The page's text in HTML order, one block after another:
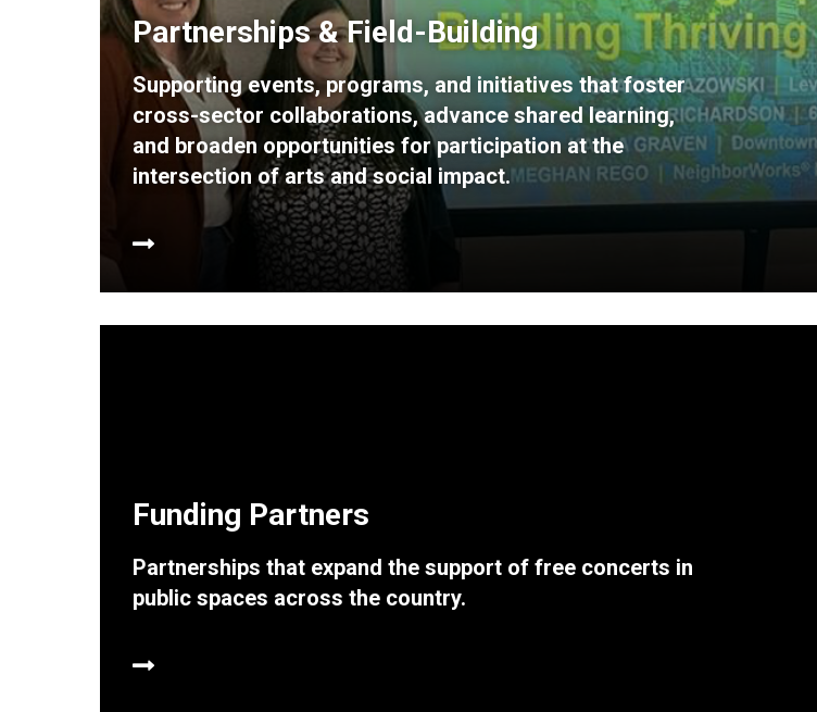
Partnerships & Field-Building
Supporting events, programs, and initiatives that foster
cross-sector collaborations, advance shared learning,
and broaden opportunities for participation at the
intersection of arts and social impact.
Funding Partners
Partnerships that expand the support of free concerts in
public spaces across the country.